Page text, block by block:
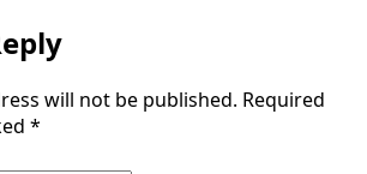
will not be published. Required
*